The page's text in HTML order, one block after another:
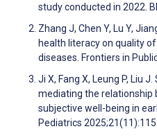
study conducted in 2022.
Zhang J, Chen Y, Lu Y,
health literacy on quality
diseases. Frontiers in
Ji X, Fang X, Leung P, Liu
mediating the relationship
subjective well-being in
Pediatrics